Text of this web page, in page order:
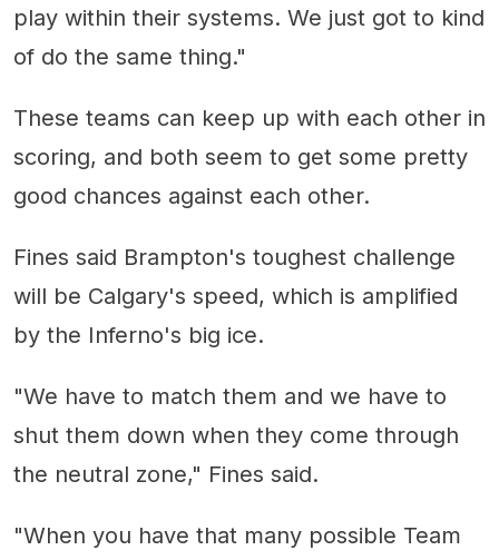
play within their systems. We just got to kind
of do the same thing."
These teams can keep up with each other in
scoring, and both seem to get some pretty
good chances against each other.
Fines said Brampton's toughest challenge
will be Calgary's speed, which is amplified
by the Inferno's big ice.
"We have to match them and we have to
shut them down when they come through
the neutral zone," Fines said.
"When you have that many possible Team